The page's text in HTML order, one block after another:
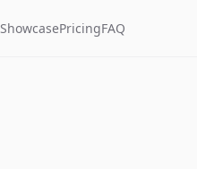
ShowcasePricingFAQ